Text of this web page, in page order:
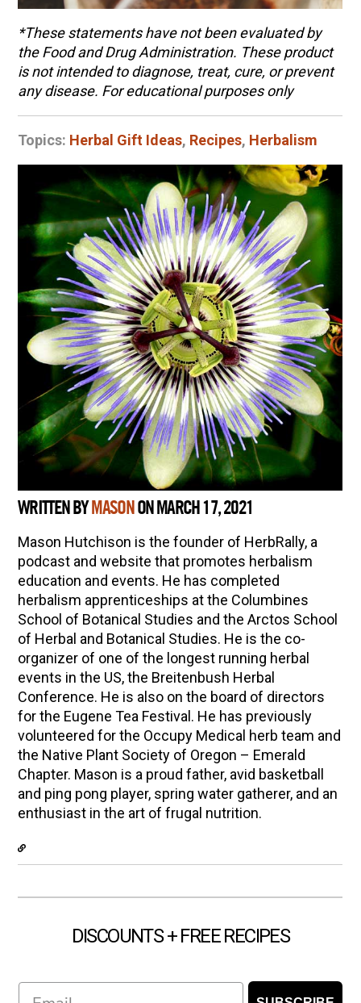
*These statements have not been evaluated by
the Food and Drug Administration. These product
is not intended to diagnose, treat, cure, or prevent
any disease. For educational purposes only
Topics: Herbal Gift Ideas, Recipes, Herbalism
WRITTEN BY MASON ON MARCH 17, 2021
Mason Hutchison is the founder of HerbRally, a
podcast and website that promotes herbalism
education and events. He has completed
herbalism apprenticeships at the Columbines
School of Botanical Studies and the Arctos School
of Herbal and Botanical Studies. He is the co-
organizer of one of the longest running herbal
events in the US, the Breitenbush Herbal
Conference. He is also on the board of directors
for the Eugene Tea Festival. He has previously
volunteered for the Occupy Medical herb team and
the Native Plant Society of Oregon – Emerald
Chapter. Mason is a proud father, avid basketball
and ping pong player, spring water gatherer, and an
enthusiast in the art of frugal nutrition.
DISCOUNTS + FREE RECIPES
Email